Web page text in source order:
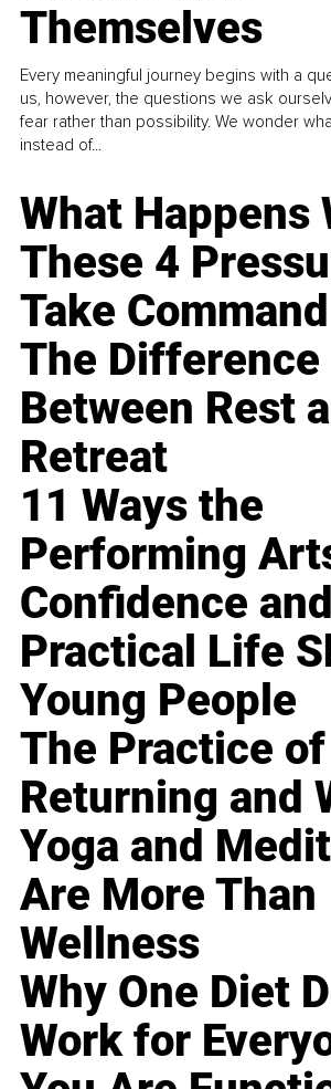
Themselves
Every meaningful journey begins with a
us, however, the questions we ask
fear rather than possibility. We wonder
instead of...
What Happens
These 4
Take Command
The Difference
Between Rest
Retreat
11 Ways the
Performing
Confidence and
Practical Life
Young People
The Practice of
Returning and
Yoga and
Are More Than
Wellness
Why One Diet
Work for